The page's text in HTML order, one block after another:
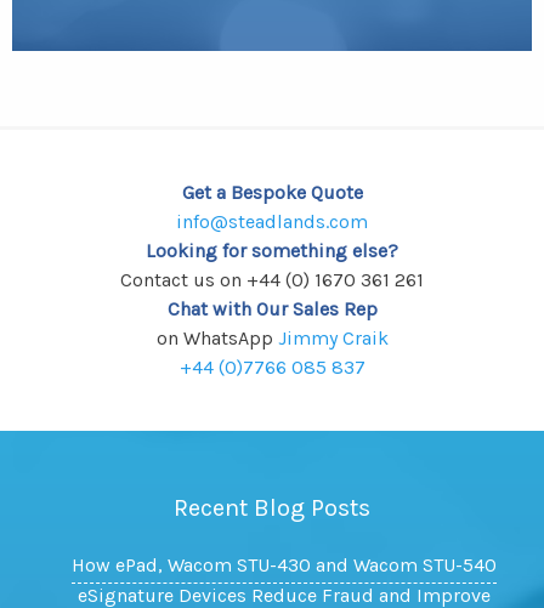
Get a Bespoke Quote
info@steadlands.com
Looking for something else?
Contact us on +44 (0) 1670 361 261
Chat with Our Sales Rep
on WhatsApp Jimmy Craik
+44 (0)7766 085 837
Recent Blog Posts
How ePad, Wacom STU-430 and Wacom STU-540
eSignature Devices Reduce Fraud and Improve